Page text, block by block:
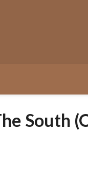
South